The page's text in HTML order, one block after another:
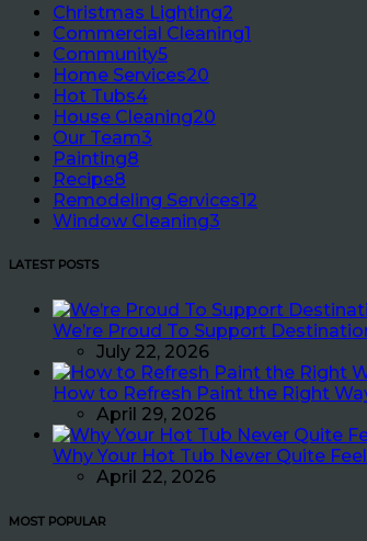
Christmas Lighting2
Commercial Cleaning1
Community5
Home Services20
Hot Tubs4
House Cleaning20
Our Team3
Painting8
Recipe8
Remodeling Services12
Window Cleaning3
LATEST POSTS
We’re Proud To Support
July 22, 2026
How to Refresh Paint the Right
April 29, 2026
Why Your Hot Tub Never Quite
April 22, 2026
MOST POPULAR